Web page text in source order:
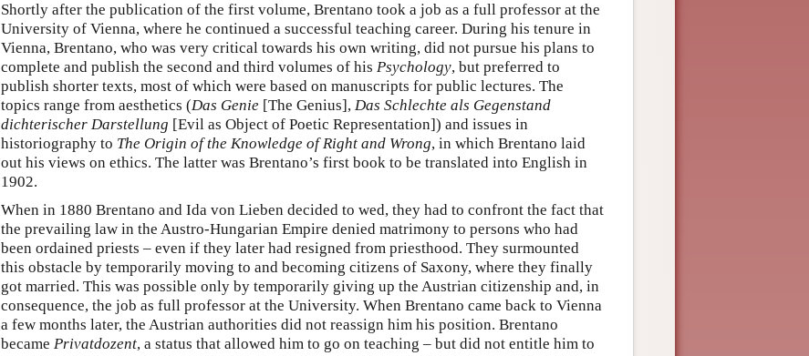
Shortly after the publication of the first volume, Brentano took a job as a full professor at the
University of Vienna, where he continued a successful teaching career. During his tenure in
Vienna, Brentano, who was very critical towards his own writing, did not pursue his plans to
complete and publish the second and third volumes of his Psychology, but preferred to
publish shorter texts, most of which were based on manuscripts for public lectures. The
topics range from aesthetics (Das Genie [The Genius], Das Schlechte als Gegenstand
dichterischer Darstellung [Evil as Object of Poetic Representation]) and issues in
historiography to The Origin of the Knowledge of Right and Wrong, in which Brentano laid
out his views on ethics. The latter was Brentano’s first book to be translated into English in
1902.
When in 1880 Brentano and Ida von Lieben decided to wed, they had to confront the fact that
the prevailing law in the Austro-Hungarian Empire denied matrimony to persons who had
been ordained priests – even if they later had resigned from priesthood. They surmounted
this obstacle by temporarily moving to and becoming citizens of Saxony, where they finally
got married. This was possible only by temporarily giving up the Austrian citizenship and, in
consequence, the job as full professor at the University. When Brentano came back to Vienna
a few months later, the Austrian authorities did not reassign him his position. Brentano
became Privatdozent, a status that allowed him to go on teaching – but did not entitle him to